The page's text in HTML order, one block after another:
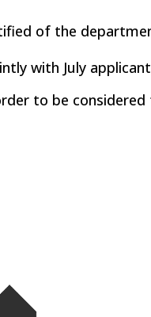
of the
with July
to be considered